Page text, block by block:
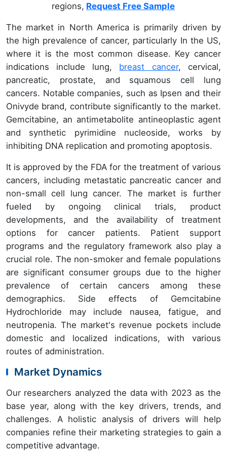
regions, Request Free Sample
The market in North America is primarily driven by
the high prevalence of cancer, particularly In the US,
where it is the most common disease. Key cancer
indications include lung, breast cancer, cervical,
pancreatic, prostate, and squamous cell lung
cancers. Notable companies, such as Ipsen and their
Onivyde brand, contribute significantly to the market.
Gemcitabine, an antimetabolite antineoplastic agent
and synthetic pyrimidine nucleoside, works by
inhibiting DNA replication and promoting apoptosis.
It is approved by the FDA for the treatment of various
cancers, including metastatic pancreatic cancer and
non-small cell lung cancer. The market is further
fueled by ongoing clinical trials, product
developments, and the availability of treatment
options for cancer patients. Patient support
programs and the regulatory framework also play a
crucial role. The non-smoker and female populations
are significant consumer groups due to the higher
prevalence of certain cancers among these
demographics. Side effects of Gemcitabine
Hydrochloride may include nausea, fatigue, and
neutropenia. The market's revenue pockets include
domestic and localized indications, with various
routes of administration.
Market Dynamics
Our researchers analyzed the data with 2023 as the
base year, along with the key drivers, trends, and
challenges. A holistic analysis of drivers will help
companies refine their marketing strategies to gain a
competitive advantage.